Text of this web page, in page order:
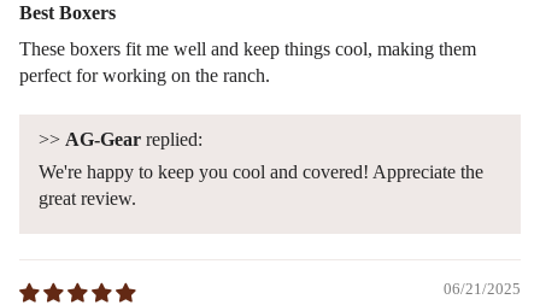
Best Boxers
These boxers fit me well and keep things cool, making them
perfect for working on the ranch.
>> AG-Gear replied:
We're happy to keep you cool and covered! Appreciate the
great review.
06/21/2025